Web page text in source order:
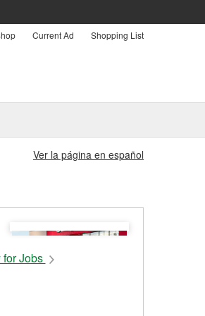
Current Ad Shopping List
Ver la página en español
Jobs